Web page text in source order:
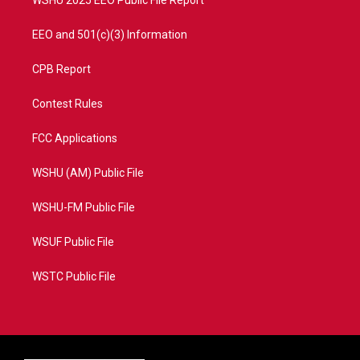
EEO and 501(c)(3) Information
CPB Report
Contest Rules
FCC Applications
WSHU (AM) Public File
WSHU-FM Public File
WSUF Public File
WSTC Public File